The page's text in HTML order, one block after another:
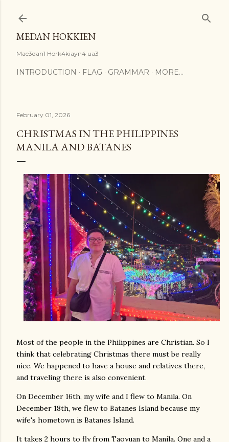
MEDAN HOKKIEN
Mae3dan1 Hork4kiayn4 ua3
INTRODUCTION FLAG GRAMMAR MORE…
February 01, 2026
CHRISTMAS IN THE PHILIPPINES
MANILA AND BATANES
Most of the people in the Philippines are Christian. So I
think that celebrating Christmas there must be really
nice. We happened to have a house and relatives there,
and traveling there is also convenient.
On December 16th, my wife and I flew to Manila. On
December 18th, we flew to Batanes Island because my
wife's hometown is Batanes Island.
It takes 2 hours to fly from Taoyuan to Manila. One and a